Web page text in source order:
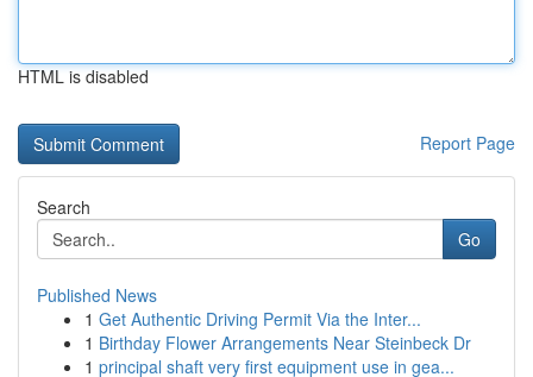
HTML is disabled
Report Page
Search
Go
Published News
1 Get Authentic Driving Permit Via the Inter...
1 Birthday Flower Arrangements Near Steinbeck Dr
1 principal shaft very first equipment use in gea...